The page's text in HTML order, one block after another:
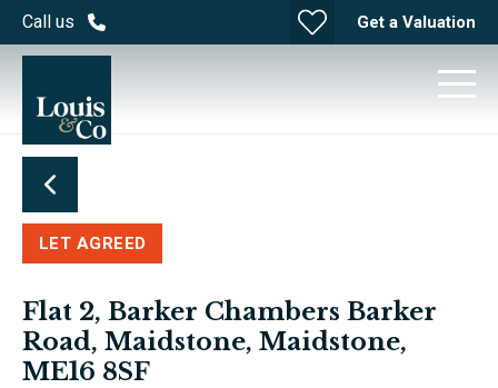
Call us Get a Valuation
LET AGREED
Flat 2, Barker Chambers Barker
Road, Maidstone, Maidstone,
ME16 8SF